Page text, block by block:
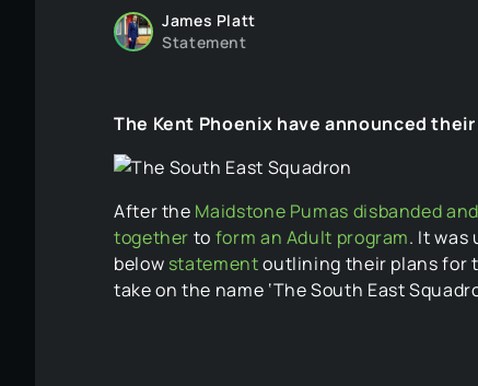
James Platt
Statement
The Kent Phoenix have announced
After the Maidstone Pumas disbanded
together to form an Adult program. It was
below statementoutlining their plans for
take on the name ‘The South East